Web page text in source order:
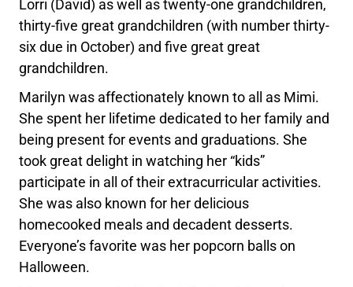
Lorri (David) as well as twenty-one grandchildren,
thirty-five great grandchildren (with number thirty-
six due in October) and five great great
grandchildren.
Marilyn was affectionately known to all as Mimi.
She spent her lifetime dedicated to her family and
being present for events and graduations. She
took great delight in watching her “kids”
participate in all of their extracurricular activities.
She was also known for her delicious
homecooked meals and decadent desserts.
Everyone’s favorite was her popcorn balls on
Halloween.